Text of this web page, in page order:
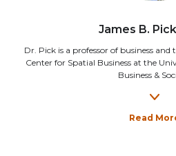
James B.
Dr. Pick is a professor of business
Center for Spatial Business at the
Business &
Read